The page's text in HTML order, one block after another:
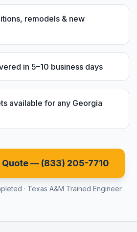
remodels & new
in 5–10 business days
available for any Georgia
Quote — (833) 205-7710
· Texas A&M Trained Engineer